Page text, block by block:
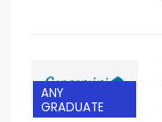
ANY
GRADUATE